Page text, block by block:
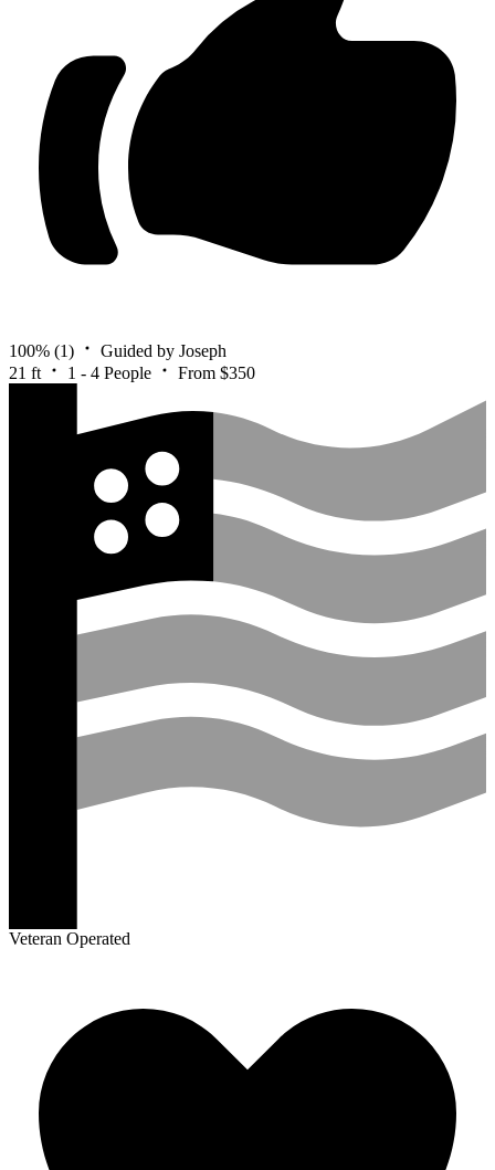
100% (1)
Guided by Joseph
21 ft
1 - 4 People From $350
Veteran Operated